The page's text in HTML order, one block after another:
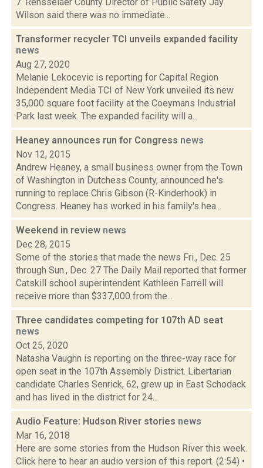
Wilson said there was no immediate...
Transformer recycler TCI unveils expanded facility
news
Aug 27, 2020
Melanie Lekocevic is reporting for Capital Region
Independent Media TCI of New York unveiled its new
35,000 square foot facility at the Coeymans Industrial
Park last week. The expanded facility will a...
Heaney announces run for Congress news
Nov 12, 2015
Andrew Heaney, a small business owner from the Town
of Washington in Dutchess County, announced he's
running to replace Chris Gibson (R-Kinderhook) in
Congress. Heaney has worked in his family's hea...
Weekend in review news
Dec 28, 2015
Some of the stories that made the news Fri., Dec. 25
through Sun., Dec. 27 The Daily Mail reported that former
Catskill school superintendent Kathleen Farrell will
receive more than $337,000 from the...
Three candidates competing for 107th AD seat
news
Oct 25, 2020
Natasha Vaughn is reporting on the three-way race for
open seat in the 107th Assembly District. Libertarian
candidate Charles Senrick, 62, grew up in East Schodack
and has lived in the district for 24...
Audio Feature: Hudson River stories news
Mar 16, 2018
Here are some stories from the Hudson River this week.
Click here to hear an audio version of this report. (2:54) •